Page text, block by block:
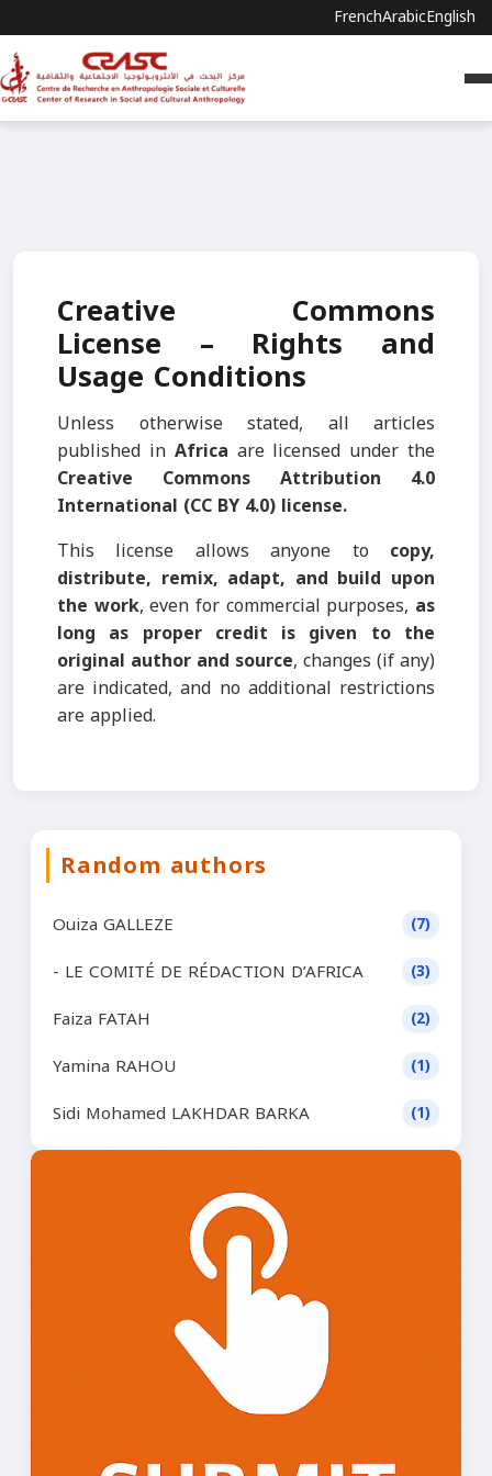
FrenchArabicEnglish
Creative Commons
License – Rights and
Usage Conditions
Unless otherwise stated, all articles
published in Africa are licensed under the
Creative Commons Attribution 4.0
International (CC BY 4.0) license.
This license allows anyone to copy,
distribute, remix, adapt, and build upon
the work, even for commercial purposes, as
long as proper credit is given to the
original author and source, changes (if any)
are indicated, and no additional restrictions
are applied.
Random authors
Ouiza GALLEZE (7)
- LE COMITÉ DE RÉDACTION D’AFRICA (3)
Faiza FATAH (2)
Yamina RAHOU (1)
Sidi Mohamed LAKHDAR BARKA (1)